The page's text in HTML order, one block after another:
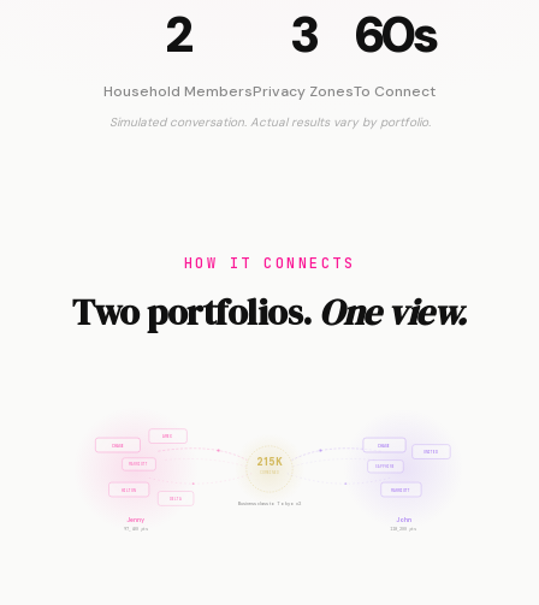
2
Household Members
3
Privacy Zones
60s
To Connect
Simulated conversation. Actual results vary by portfolio.
HOW IT CONNECTS
Two portfolios. One view.
CHASE
AMEX
HILTON
DELTA
MARRIOTT
Jenny
97,400 pts
CHASE
UNITED
MARRIOTT
SAPPHIRE
John
118,200 pts
215K
COMBINED
Business class to Tokyo x2